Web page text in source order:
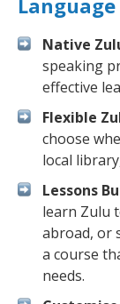
Native
speaking
effective
Flexible
choose
local
Lessons
learn Zulu
abroad, or
a course
needs.